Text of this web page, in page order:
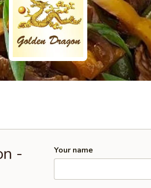
-
Your name